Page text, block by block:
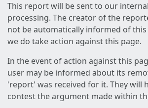
This report will be sent to our
processing. The creator of the
not be automatically informed of
we do take action against this page.
In the event of action against this
user may be informed about its
'report' was received for it. They will
contest the argument made within